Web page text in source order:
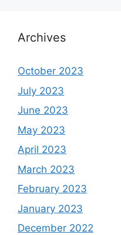
Archives
October 2023
July 2023
June 2023
May 2023
April 2023
March 2023
February 2023
January 2023
December 2022